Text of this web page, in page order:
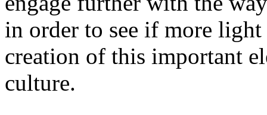
in order to see if more light
creation of this important
culture.